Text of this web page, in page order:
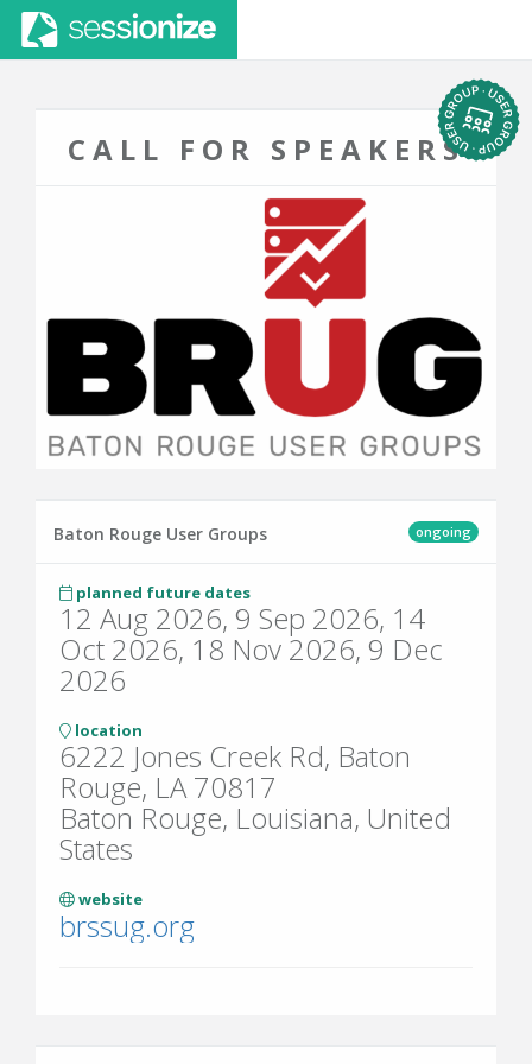
CALL FOR SPEAKERS
ongoing
Baton Rouge User Groups
planned future dates
12 Aug 2026, 9 Sep 2026, 14
Oct 2026, 18 Nov 2026, 9 Dec
2026
location
6222 Jones Creek Rd, Baton
Rouge, LA 70817
Baton Rouge, Louisiana, United
States
website
brssug.org